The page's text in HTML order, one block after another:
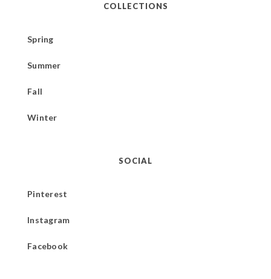
COLLECTIONS
Spring
Summer
Fall
Winter
SOCIAL
Pinterest
Instagram
Facebook